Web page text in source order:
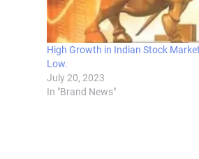
High Growth in Indian Stock
Low.
July 20, 2023
In "Brand News"